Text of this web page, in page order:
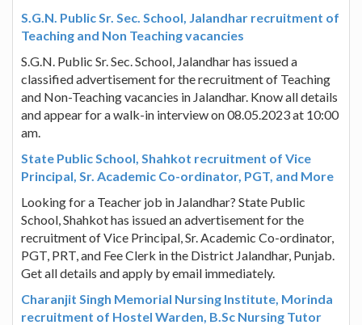
S.G.N. Public Sr. Sec. School, Jalandhar recruitment of
Teaching and Non Teaching vacancies
S.G.N. Public Sr. Sec. School, Jalandhar has issued a
classified advertisement for the recruitment of Teaching
and Non-Teaching vacancies in Jalandhar. Know all details
and appear for a walk-in interview on 08.05.2023 at 10:00
am.
State Public School, Shahkot recruitment of Vice
Principal, Sr. Academic Co-ordinator, PGT, and More
Looking for a Teacher job in Jalandhar? State Public
School, Shahkot has issued an advertisement for the
recruitment of Vice Principal, Sr. Academic Co-ordinator,
PGT, PRT, and Fee Clerk in the District Jalandhar, Punjab.
Get all details and apply by email immediately.
Charanjit Singh Memorial Nursing Institute, Morinda
recruitment of Hostel Warden, B.Sc Nursing Tutor